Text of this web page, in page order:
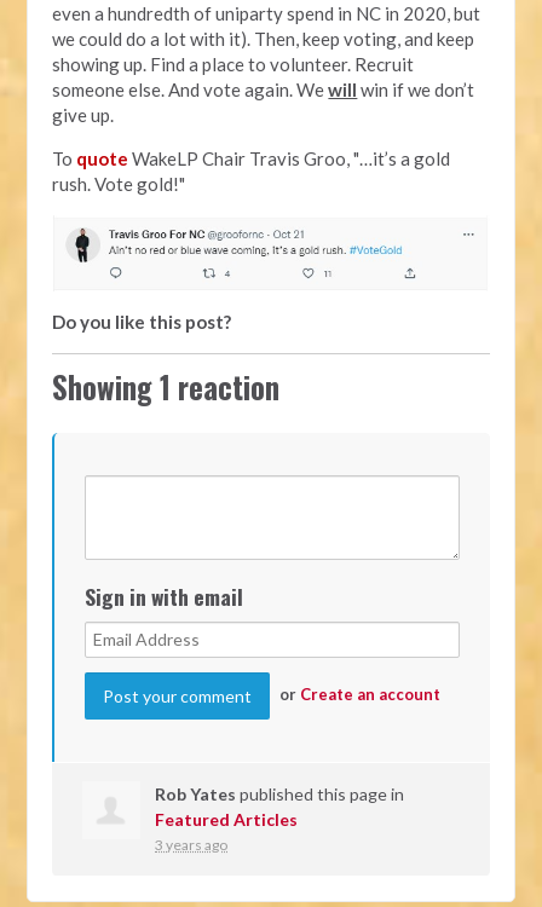
even a hundredth of uniparty spend in NC in 2020, but
we could do a lot with it). Then, keep voting, and keep
showing up. Find a place to volunteer. Recruit
someone else. And vote again. Wewill win if we don’t
give up.
To quote WakeLP Chair Travis Groo, "…it’s a gold
rush. Vote gold!"
Do you like this post?
Showing 1 reaction
Sign in with email
or Create an account
Rob Yates published this page in
Featured Articles
3 years ago